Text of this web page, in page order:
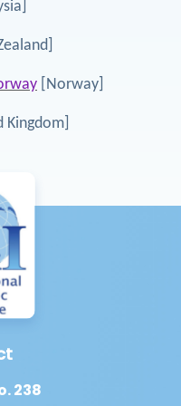
[Norway]
238